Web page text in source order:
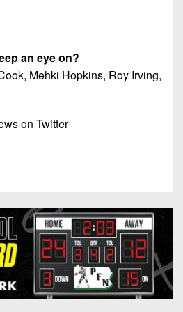
an eye on?
Mehki Hopkins, Roy Irving,
on Twitter